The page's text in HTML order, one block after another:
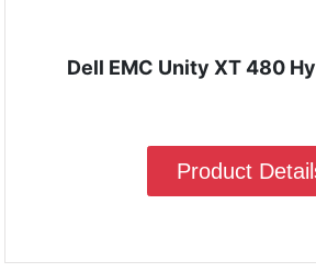
Dell EMC Unity XT 480
Product